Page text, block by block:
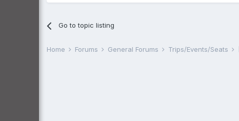
Go to topic listing
Home Forums General Forums Trips/Events/Seats